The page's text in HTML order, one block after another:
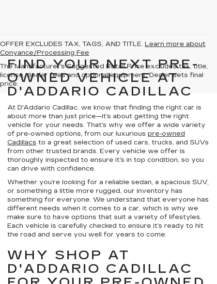
OFFER EXCLUDES TAX, TAGS, AND TITLE. Learn more about
Conyance/Processing Fee
The Manufacturer's Suggested Retail Price excludes tax, title,
license, dealer fees and optional equipment. Dealer sets final
price.
FIND YOUR NEXT PRE-
OWNED VEHICLE AT
D'ADDARIO CADILLAC
At D'Addario Cadillac, we know that finding the right car is
about more than just price—it’s about getting the right
vehicle for your needs. That’s why we offer a wide variety
of pre-owned options, from our luxurious pre-owned
Cadillacs to a great selection of used cars, trucks, and SUVs
from other trusted brands. Every vehicle we offer is
thoroughly inspected to ensure it’s in top condition, so you
can drive with confidence.
Whether you’re looking for a reliable sedan, a spacious SUV,
or something a little more rugged, our inventory has
something for everyone. We understand that everyone has
different needs when it comes to a car, which is why we
make sure to have options that suit a variety of lifestyles.
Each vehicle is carefully checked to ensure it’s ready to hit
the road and serve you well for years to come.
WHY SHOP AT
D'ADDARIO CADILLAC